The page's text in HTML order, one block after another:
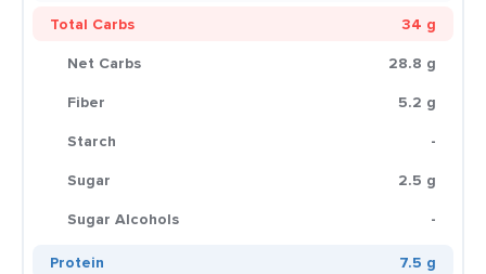
Total Carbs
34 g
Net Carbs
28.8 g
Fiber
5.2 g
Starch
-
Sugar
2.5 g
Sugar Alcohols
-
Protein
7.5 g